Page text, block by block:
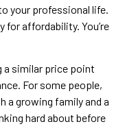
your professional life.
for affordability. You’re
a similar price point
For some people,
a growing family and a
hard about before